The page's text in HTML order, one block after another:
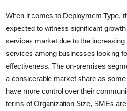
When it comes to Deployment Type,
expected to witness significant
services market due to the increasing
services among businesses looking
effectiveness. The on-premises
a considerable market share as
have more control over their
terms of Organization Size, SMEs